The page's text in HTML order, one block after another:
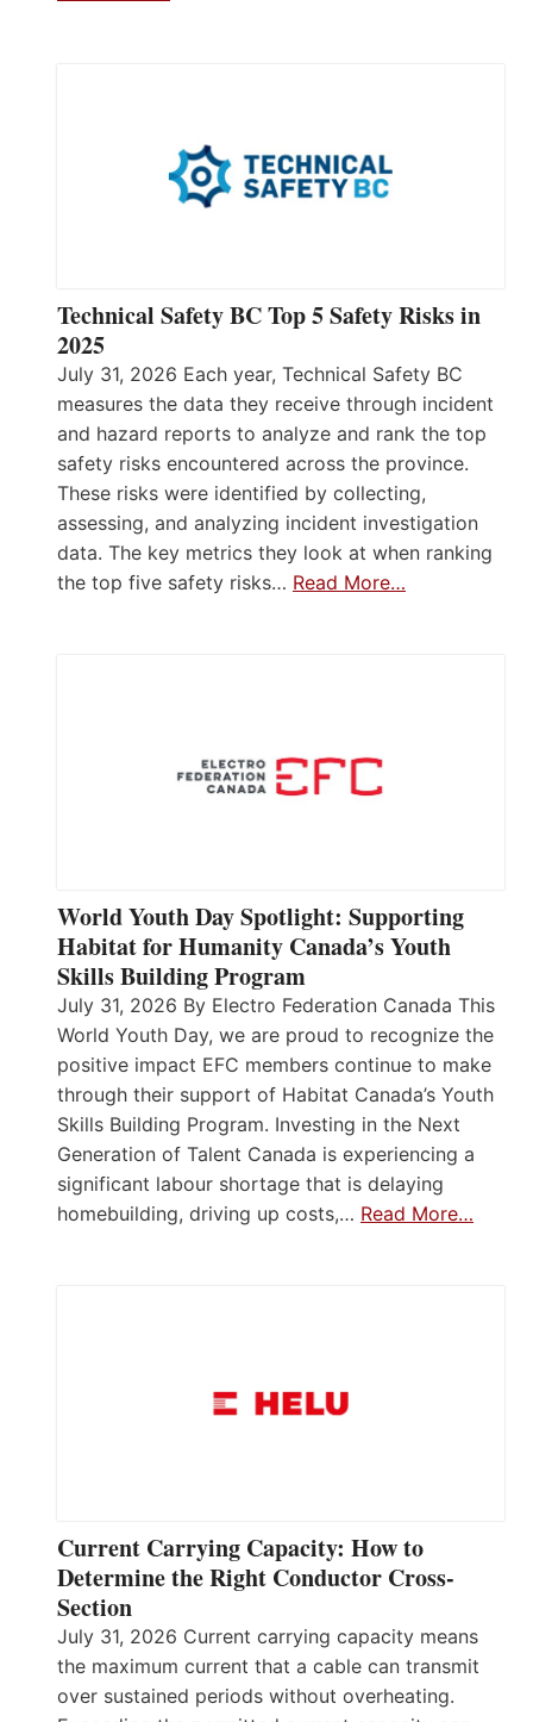
Technical Safety BC Top 5 Safety Risks in
2025
July 31, 2026 Each year, Technical Safety BC
measures the data they receive through incident
and hazard reports to analyze and rank the top
safety risks encountered across the province.
These risks were identified by collecting,
assessing, and analyzing incident investigation
data. The key metrics they look at when ranking
the top five safety risks… Read More…
World Youth Day Spotlight: Supporting
Habitat for Humanity Canada’s Youth
Skills Building Program
July 31, 2026 By Electro Federation Canada This
World Youth Day, we are proud to recognize the
positive impact EFC members continue to make
through their support of Habitat Canada’s Youth
Skills Building Program. Investing in the Next
Generation of Talent Canada is experiencing a
significant labour shortage that is delaying
homebuilding, driving up costs,… Read More…
Current Carrying Capacity: How to
Determine the Right Conductor Cross-
Section
July 31, 2026 Current carrying capacity means
the maximum current that a cable can transmit
over sustained periods without overheating.